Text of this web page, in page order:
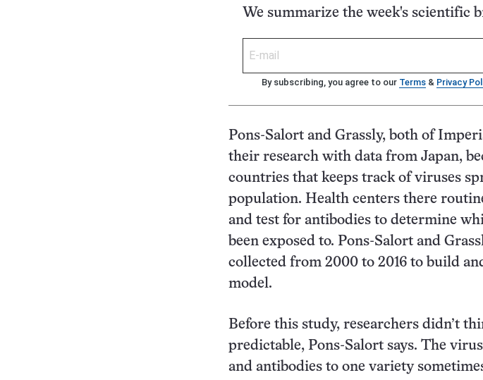
We summarize the week's scientific
By subscribing, you agree to our Terms & Privacy
Pons-Salort and Grassly, both of
their research with data from Japan,
countries that keeps track of viruses
population. Health centers there
and test for antibodies to determine
been exposed to. Pons-Salort and
collected from 2000 to 2016 to build
model.
Before this study, researchers didn’t
predictable, Pons-Salort says. The
and antibodies to one variety